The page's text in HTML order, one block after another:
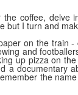
coffee, delve
but I turn and
on the train -
and
up pizza on
a documentary
the
on the Saturday
after a week
This morning,
woollen suits
would put your
when their